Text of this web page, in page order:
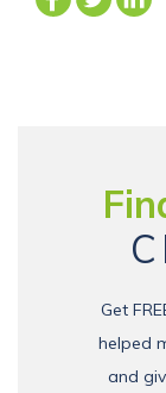
Get
helped
and